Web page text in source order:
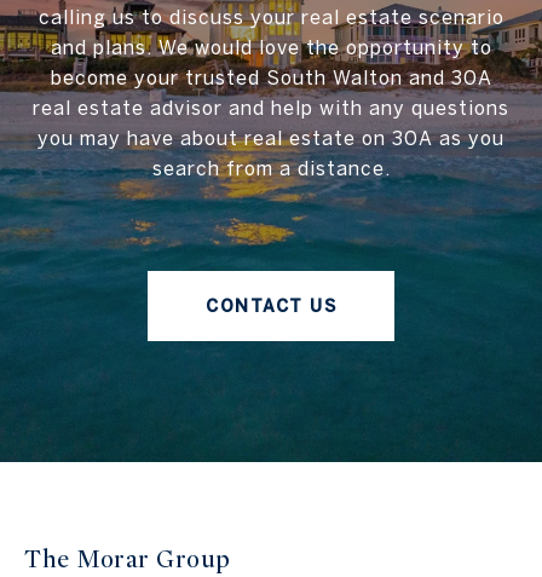
calling us to discuss your real estate scenario
and plans. We would love the opportunity to
become your trusted South Walton and 30A
real estate advisor and help with any questions
you may have about real estate on 30A as you
search from a distance.
CONTACT US
The Morar Group